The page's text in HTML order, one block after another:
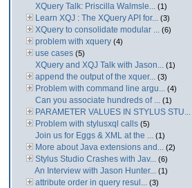
XQuery Talk: Priscilla Walmsle... (1)
Learn XQJ : The XQuery API for... (3)
XQuery to consolidate modular ... (6)
problem with xquery (4)
use cases (5)
XQuery and XQJ Talk with Jason... (1)
append the output of the xquer... (3)
Problem with command line argu... (4)
Can you associate hundreds of ... (1)
PARAMETER VALUES IN STYLUS STU...
Problem with stylusxql calls (5)
Join us for Eggs & XML at the ... (1)
More about Java extensions and... (2)
Stylus Studio Crashes with Jav... (6)
An Interview with Jason Hunter... (1)
attribute order in query resul... (3)